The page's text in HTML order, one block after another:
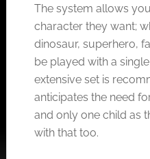
The system allows
character they want;
dinosaur, superhero,
be played with a
extensive set is
anticipates the need
and only one child as
with that too.